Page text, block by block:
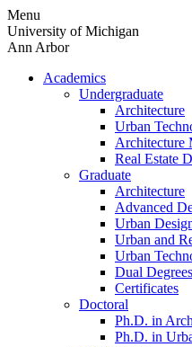
Skip
to
content
Menu
University of Michigan
Ann Arbor
Academics
Undergraduate
Architecture
Urban
Architecture
Real Estate
Graduate
Architecture
Advanced
Urban
Urban and
Urban
Dual Degrees
Certificates
Doctoral
Ph.D. in
Ph.D. in